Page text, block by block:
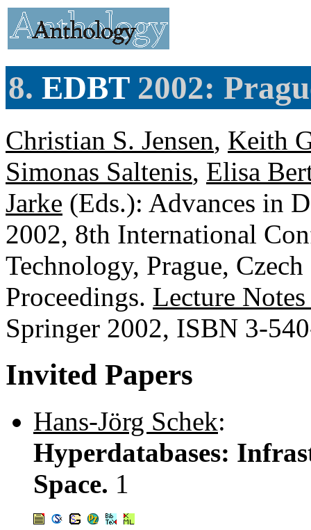
8. EDBT2002:
Christian S. Jensen, Keith
Simonas Saltenis, Elisa
Jarke (Eds.): Advances in
2002, 8th International
Technology, Prague,
Proceedings. Lecture
Springer 2002, ISBN 3-
Invited Papers
Hans-Jörg Schek:
Hyperdatabases:
Space. 1